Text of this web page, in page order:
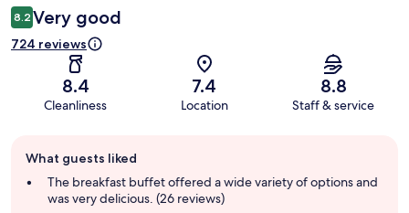
8.2 Very good
724 reviews
8.4
Cleanliness
7.4
Location
8.8
Staff & service
review
summary
What guests liked
The breakfast buffet offered a wide variety of options and
was very delicious. (26 reviews)